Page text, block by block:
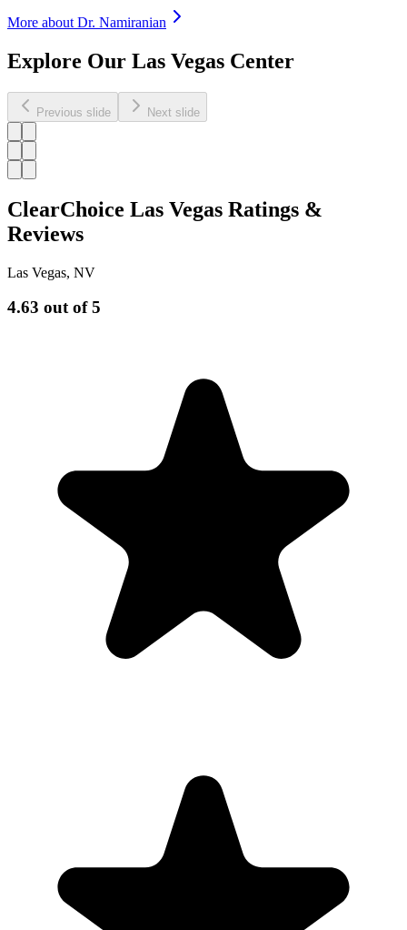
More about Dr. Namiranian
Explore Our Las Vegas Center
Previous slide Next slide
ClearChoice Las Vegas Ratings &
Reviews
Las Vegas, NV
4.63 out of 5